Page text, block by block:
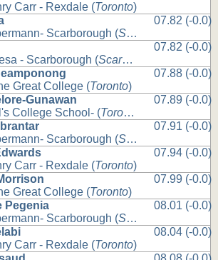
Carr - Rexdale (Toronto)
Scarborough (Scarborough
07.82 (-0.0)
- Scarborough (Scarborough
07.82 (-0.0)
Great College (Toronto)
07.88 (-0.0)
Gunawan
College School- (Toronto
07.89 (-0.0)
Scarborough (Scarborough
07.91 (-0.0)
Carr - Rexdale (Toronto)
07.94 (-0.0)
Great College (Toronto)
07.99 (-0.0)
Pegenia
Scarborough (Scarborough
08.01 (-0.0)
Carr - Rexdale (Toronto)
08.04 (-0.0)